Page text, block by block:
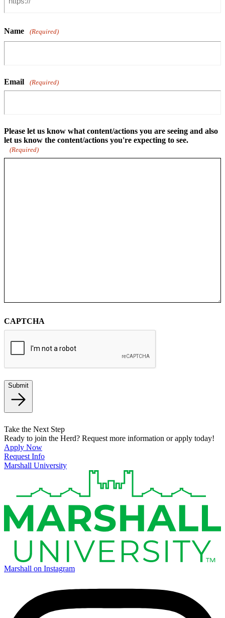
Name (Required)
Email (Required)
Please let us know what content/actions you are seeing and also
let us know the content/actions you're expecting to see.
(Required)
CAPTCHA
Submit
Take the Next Step
Ready to join the Herd? Request more information or apply today!
Apply Now
Request Info
Marshall University
Marshall on Instagram